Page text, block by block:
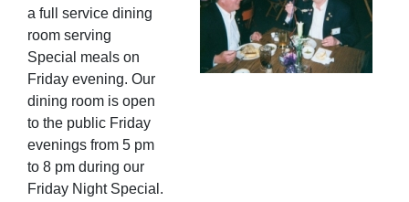
a full service dining
room serving
Special meals on
Friday evening. Our
dining room is open
to the public Friday
evenings from 5 pm
to 8 pm during our
Friday Night Special.